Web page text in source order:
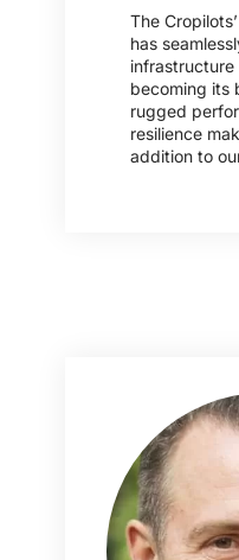
The
has
infrastructure
becoming its
rugged
resilience
addition to